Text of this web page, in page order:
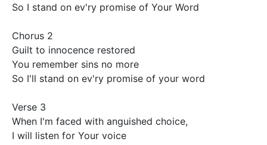
So I stand on ev'ry promise of Your Word
Chorus 2
Guilt to innocence restored
You remember sins no more
So I'll stand on ev'ry promise of your word
Verse 3
When I'm faced with anguished choice,
I will listen for Your voice